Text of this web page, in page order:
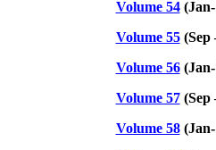
Volume 54
Volume 55 (Sep
Volume 56
Volume 57 (Sep
Volume 58